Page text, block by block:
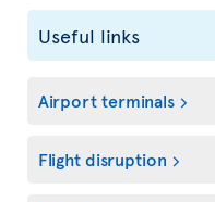
Useful links
Airport terminals
Flight disruption